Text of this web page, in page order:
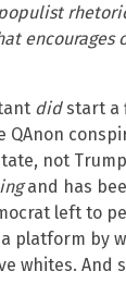
encourages
didstart a
QAnon
not
and has
left to
platform by
whites. And